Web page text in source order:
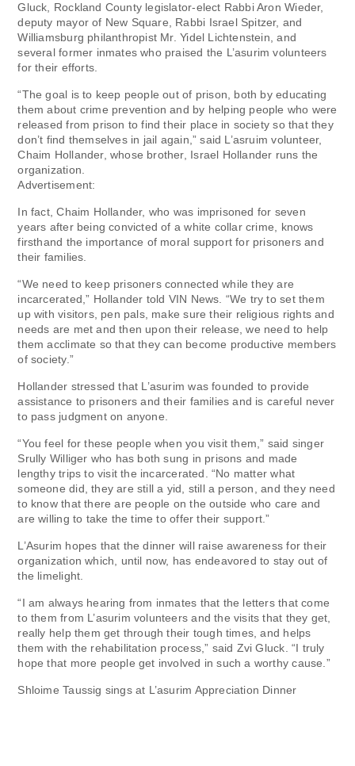
Gluck, Rockland County legislator-elect Rabbi Aron Wieder,
deputy mayor of New Square, Rabbi Israel Spitzer, and
Williamsburg philanthropist Mr. Yidel Lichtenstein, and
several former inmates who praised the L’asurim volunteers
for their efforts.
“The goal is to keep people out of prison, both by educating
them about crime prevention and by helping people who were
released from prison to find their place in society so that they
don’t find themselves in jail again,” said L’asruim volunteer,
Chaim Hollander, whose brother, Israel Hollander runs the
organization.
Advertisement:
In fact, Chaim Hollander, who was imprisoned for seven
years after being convicted of a white collar crime, knows
firsthand the importance of moral support for prisoners and
their families.
“We need to keep prisoners connected while they are
incarcerated,” Hollander told VIN News. “We try to set them
up with visitors, pen pals, make sure their religious rights and
needs are met and then upon their release, we need to help
them acclimate so that they can become productive members
of society.”
Hollander stressed that L’asurim was founded to provide
assistance to prisoners and their families and is careful never
to pass judgment on anyone.
“You feel for these people when you visit them,” said singer
Srully Williger who has both sung in prisons and made
lengthy trips to visit the incarcerated. “No matter what
someone did, they are still a yid, still a person, and they need
to know that there are people on the outside who care and
are willing to take the time to offer their support.”
L’Asurim hopes that the dinner will raise awareness for their
organization which, until now, has endeavored to stay out of
the limelight.
“I am always hearing from inmates that the letters that come
to them from L’asurim volunteers and the visits that they get,
really help them get through their tough times, and helps
them with the rehabilitation process,” said Zvi Gluck. “I truly
hope that more people get involved in such a worthy cause.”
Shloime Taussig sings at L’asurim Appreciation Dinner